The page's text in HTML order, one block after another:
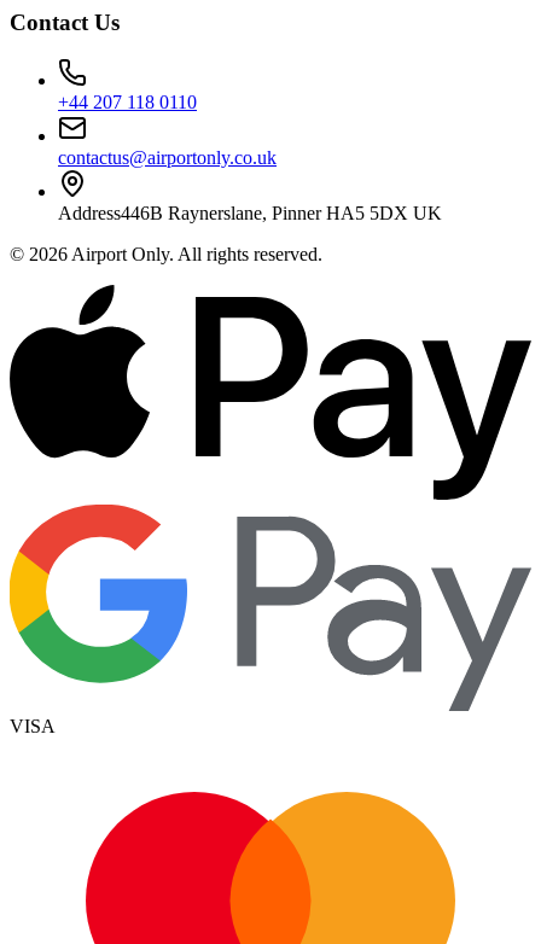
Contact Us
+44 207 118 0110
contactus@airportonly.co.uk
Address446B Raynerslane, Pinner HA5 5DX UK
© 2026 Airport Only. All rights reserved.
VISA